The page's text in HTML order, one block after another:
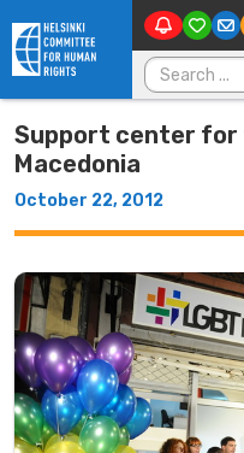
Skip to content
Search for:
Support center for
Macedonia
October 22, 2012